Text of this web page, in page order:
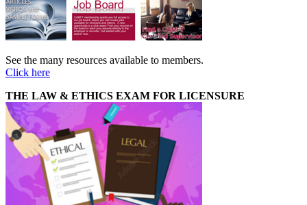
See the many resources available to members.
Click here
THE LAW & ETHICS EXAM FOR LICENSURE